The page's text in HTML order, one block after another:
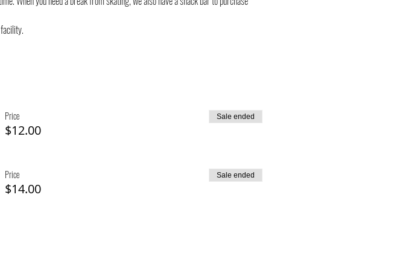
Price
$12.00
Sale ended
Price
$14.00
Sale ended